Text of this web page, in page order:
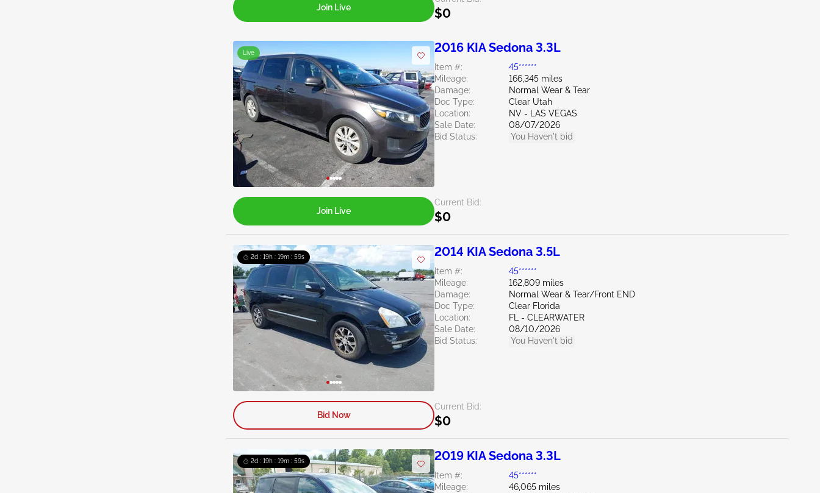
$0
Join Live
Live 2016 KIA Sedona 3.3L
Item #:
45******
Mileage:
166,345 miles
Damage:
Normal Wear & Tear
Doc Type:
Clear Utah
Location:
NV - LAS VEGAS
Sale Date:
08/07/2026
Bid Status:
You Haven't bid
Current Bid:
$0
Join Live
2d : 19h : 19m : 58s 2014 KIA Sedona 3.5L
Item #:
45******
Mileage:
162,809 miles
Damage:
Normal Wear & Tear/Front END
Doc Type:
Clear Florida
Location:
FL - CLEARWATER
Sale Date:
08/10/2026
Bid Status:
You Haven't bid
Current Bid:
$0
Bid Now
2d : 19h : 19m : 58s 2019 KIA Sedona 3.3L
Item #:
45******
Mileage:
46,065 miles